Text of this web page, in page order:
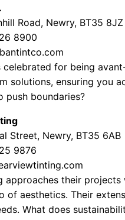
Road, Newry, BT35 8JZ
8900
celebrated for being
solutions, ensuring you
push boundaries?
Street, Newry, BT35 6AB
9876
approaches their
of aesthetics. Their
What does